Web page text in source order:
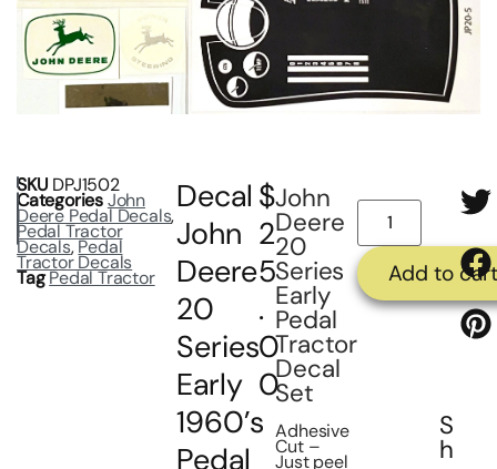
SKU DPJ1502
CategoriesJohn
Deere Pedal Decals,
Pedal Tractor
Decals,Pedal
Tractor Decals
TagPedal Tractor
Decal
John
Deere
20
Series
Early
1960’s
Pedal
$
2
5
.
0
0
John
Deere
20
Series
Early
Pedal
Tractor
Decal
Set
Adhesive
Cut –
Just peel
Add to
S
h